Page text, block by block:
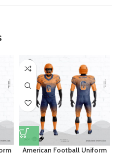
American Football Uniform